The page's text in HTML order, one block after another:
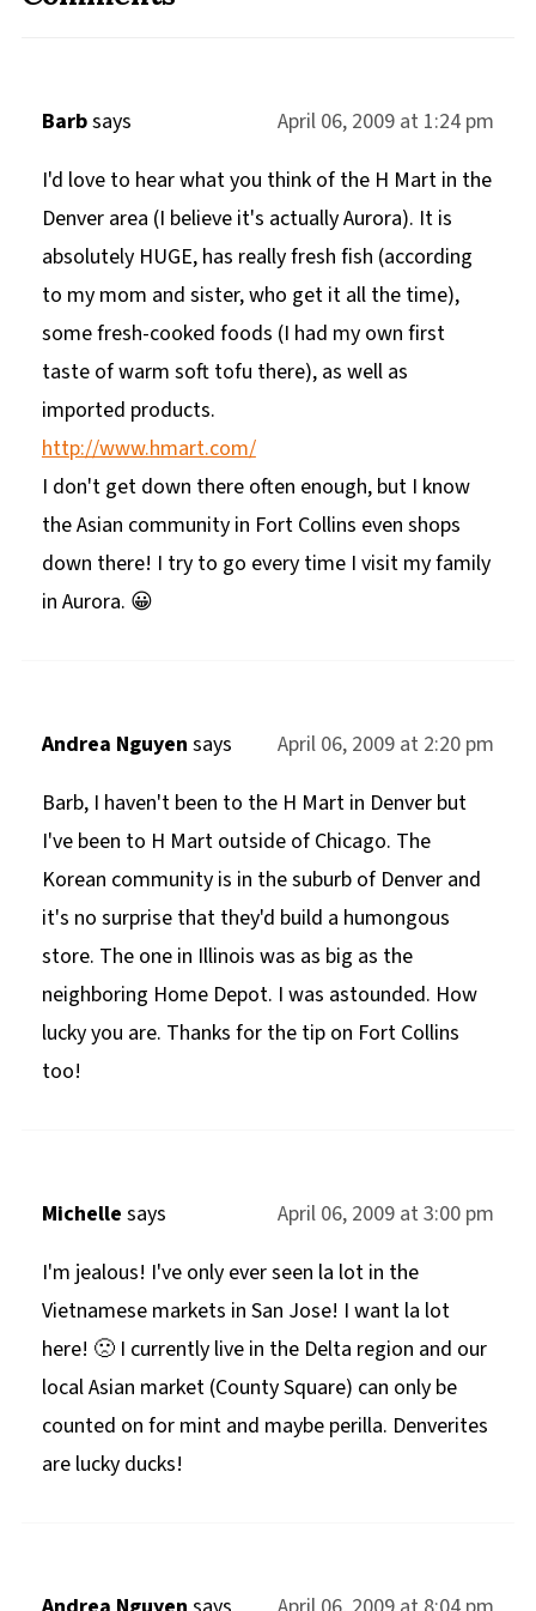
Barbsays
April 06, 2009 at 1:24 pm
I'd love to hear what you think of the H Mart in the
Denver area (I believe it's actually Aurora). It is
absolutely HUGE, has really fresh fish (according
to my mom and sister, who get it all the time),
some fresh-cooked foods (I had my own first
taste of warm soft tofu there), as well as
imported products.
http://www.hmart.com/
I don't get down there often enough, but I know
the Asian community in Fort Collins even shops
down there! I try to go every time I visit my family
in Aurora. 😀
Andrea Nguyen says
April 06, 2009 at 2:20 pm
Barb, I haven't been to the H Mart in Denver but
I've been to H Mart outside of Chicago. The
Korean community is in the suburb of Denver and
it's no surprise that they'd build a humongous
store. The one in Illinois was as big as the
neighboring Home Depot. I was astounded. How
lucky you are. Thanks for the tip on Fort Collins
too!
Michelle says
April 06, 2009 at 3:00 pm
I'm jealous! I've only ever seen la lot in the
Vietnamese markets in San Jose! I want la lot
here! 🙁 I currently live in the Delta region and our
local Asian market (County Square) can only be
counted on for mint and maybe perilla. Denverites
are lucky ducks!